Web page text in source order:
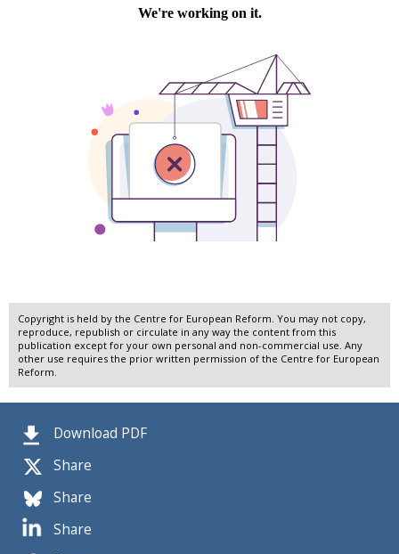
Download PDF
Share
Share
Share
Copyright is held by the Centre for European Reform. You may not copy,
reproduce, republish or circulate in any way the content from this
publication except for your own personal and non-commercial use. Any
other use requires the prior written permission of the Centre for European
Reform.